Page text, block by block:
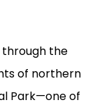
the
of northern
Park—one of